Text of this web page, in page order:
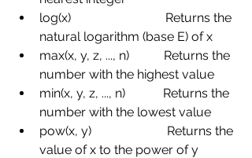
log(x)
Returns the
natural logarithm (base E) of x
max(x, y, z, ..., n)
Returns the
number with the highest value
min(x, y, z, ..., n)
Returns the
number with the lowest value
pow(x, y)
Returns the
value of x to the power of y